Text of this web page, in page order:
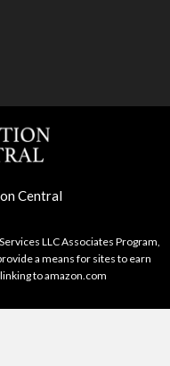
Central
LLC Associates Program,
a means for sites to earn
to amazon.com